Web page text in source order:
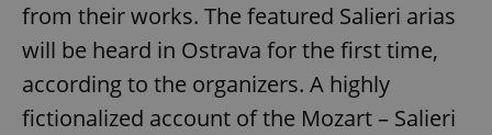
from their works. The featured Salieri arias
will be heard in Ostrava for the first time,
according to the organizers. A highly
fictionalized account of the Mozart – Salieri